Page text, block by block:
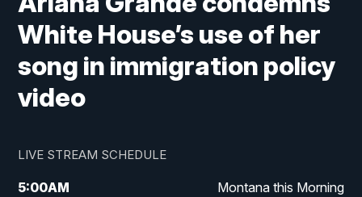
White House’s use of her
song in immigration policy
video
LIVE STREAM SCHEDULE
5:00AM Montana this Morning